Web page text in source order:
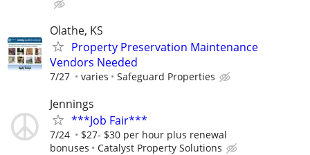
Olathe, KS
Property Preservation Maintenance
Vendors Needed
7/27 varies Safeguard Properties
Jennings
***Job Fair***
7/24
$27- $30 per hour plus renewal
bonuses
Catalyst Property Solutions